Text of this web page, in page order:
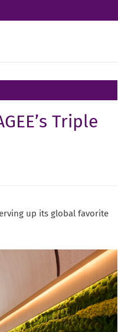
Triple
up its global favorite